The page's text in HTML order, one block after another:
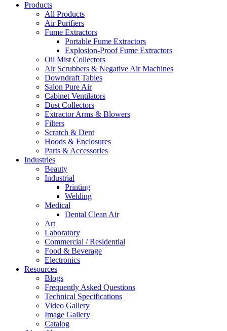
Products
All Products
Air Purifiers
Fume Extractors
Portable Fume Extractors
Explosion-Proof Fume Extractors
Oil Mist Collectors
Air Scrubbers & Negative Air Machines
Downdraft Tables
Salon Pure Air
Cabinet Ventilators
Dust Collectors
Extractor Arms & Blowers
Filters
Scratch & Dent
Hoods & Enclosures
Parts & Accessories
Industries
Beauty
Industrial
Printing
Welding
Medical
Dental Clean Air
Art
Laboratory
Commercial / Residential
Food & Beverage
Electronics
Resources
Blogs
Frequently Asked Questions
Technical Specifications
Video Gallery
Image Gallery
Catalog